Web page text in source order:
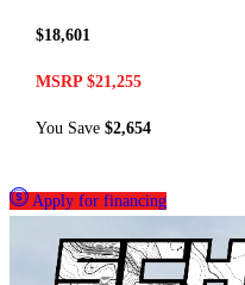
$18,601
MSRP $21,255
You Save $2,654
Apply for financing